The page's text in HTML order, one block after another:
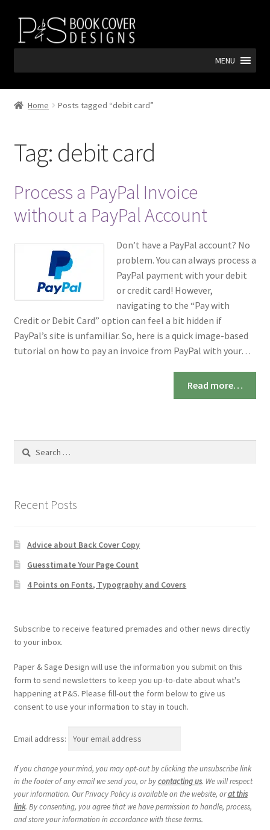
Skip
navigation
Skip
content
MENU
Home Posts tagged “debit card”
Tag: debit card
Process a PayPal Invoice
without a PayPal Account
Don’t have a PayPal account? No
problem. You can always process a
PayPal payment with your debit
or credit card! However,
navigating to the “Pay with
Credit or Debit Card” option can feel a bit hidden if
PayPal’s site is unfamiliar. So, here is a quick image-based
tutorial on how to pay an invoice from PayPal with your…
Read more…
Search
Recent Posts
Advice about Back Cover Copy
Guesstimate Your Page Count
4 Points on Fonts, Typography and Covers
Subscribe to receive featured premades and other news directly
to your inbox.
Paper & Sage Design will use the information you submit on this
form to send newsletters to keep you up-to-date about what's
happening at P&S. Please fill-out the form below to give us
consent to use your information to stay in touch.
Email address:
If you change your mind, you may opt-out by clicking the unsubscribe link
in the footer of any email we send you, or bycontacting us. We will respect
your information. Our Privacy Policy is available on the website, orat this
link. By consenting, you agree that we have permission to handle, process,
and store your information in accordance with these terms.